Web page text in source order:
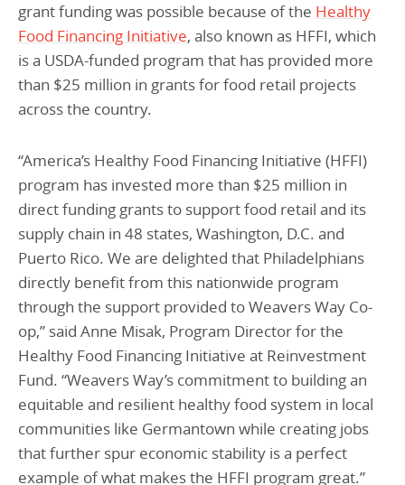
grant funding was possible because of the Healthy
Food Financing Initiative, also known as HFFI, which
is a USDA-funded program that has provided more
than $25 million in grants for food retail projects
across the country.
“America’s Healthy Food Financing Initiative (HFFI)
program has invested more than $25 million in
direct funding grants to support food retail and its
supply chain in 48 states, Washington, D.C. and
Puerto Rico. We are delighted that Philadelphians
directly benefit from this nationwide program
through the support provided to Weavers Way Co-
op,” said Anne Misak, Program Director for the
Healthy Food Financing Initiative at Reinvestment
Fund. “Weavers Way’s commitment to building an
equitable and resilient healthy food system in local
communities like Germantown while creating jobs
that further spur economic stability is a perfect
example of what makes the HFFI program great.”